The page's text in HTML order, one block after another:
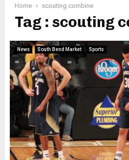
Home scouting combine
Tag : scouting
News South Bend Market Sports